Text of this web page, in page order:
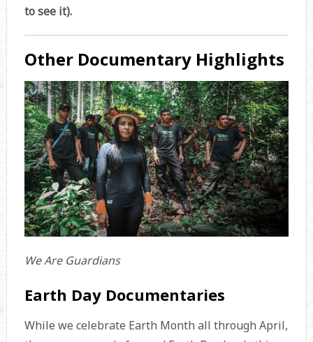
to see it).
Other Documentary Highlights
We Are Guardians
Earth Day Documentaries
While we celebrate Earth Month all through April,